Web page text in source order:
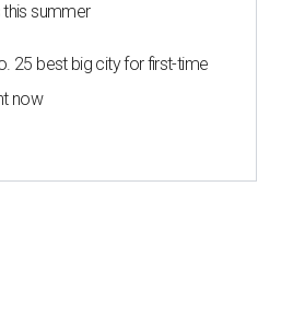
summer
25 best big city for first-time
now